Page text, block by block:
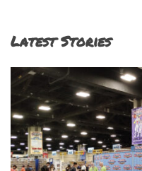
Latest Stories